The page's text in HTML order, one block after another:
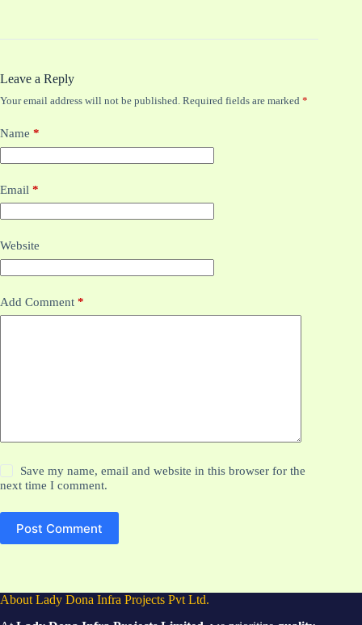
Leave a Reply
Your email address will not be published. Required fields are marked *
Name *
Email *
Website
Add Comment *
Save my name, email and website in this browser for the
next time I comment.
Post Comment
About Lady Dona Infra Projects Pvt Ltd.